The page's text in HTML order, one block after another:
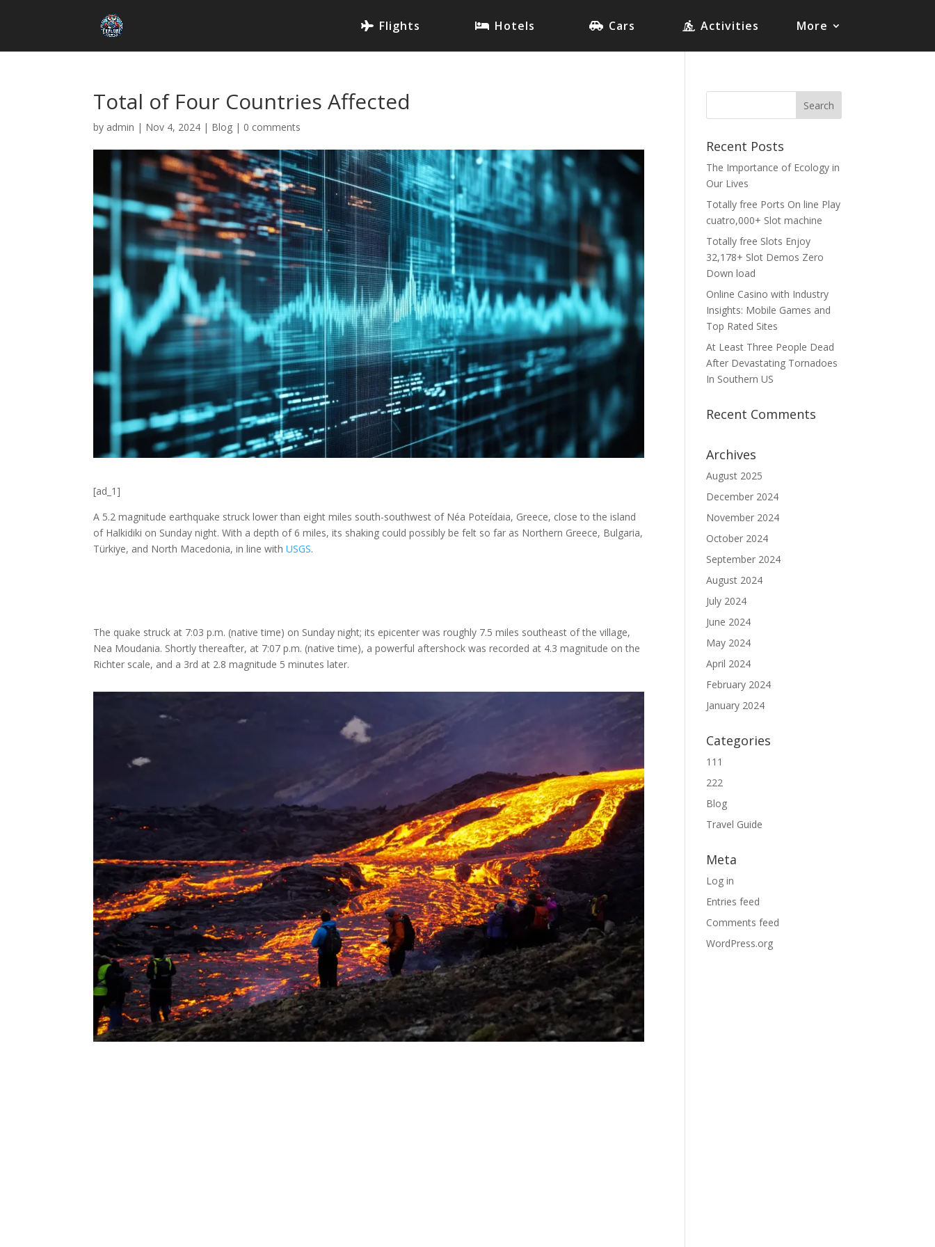
Flights Hotels Cars Activities More
Total of Four Countries Affected
by admin | Nov 4, 2024 | Blog | 0 comments
[ad_1]
A 5.2 magnitude earthquake struck lower than eight miles south-southwest of Néa Poteídaia, Greece, close to the island
of Halkidiki on Sunday night. With a depth of 6 miles, its shaking could possibly be felt so far as Northern Greece, Bulgaria,
Türkiye, and North Macedonia, in line withUSGS.
The quake struck at 7:03 p.m. (native time) on Sunday night; its epicenter was roughly 7.5 miles southeast of the village,
Nea Moudania. Shortly thereafter, at 7:07 p.m. (native time), a powerful aftershock was recorded at 4.3 magnitude on the
Richter scale, and a 3rd at 2.8 magnitude 5 minutes later.
Recent Posts
The Importance of Ecology in
Our Lives
Totally free Ports On line Play
cuatro,000+ Slot machine
Totally free Slots Enjoy
32,178+ Slot Demos Zero
Down load
Online Casino with Industry
Insights: Mobile Games and
Top Rated Sites
At Least Three People Dead
After Devastating Tornadoes
In Southern US
Recent Comments
Archives
August 2025
December 2024
November 2024
October 2024
September 2024
August 2024
July 2024
June 2024
May 2024
April 2024
February 2024
January 2024
Categories
111
222
Blog
Travel Guide
Meta
Log in
Entries feed
Comments feed
WordPress.org